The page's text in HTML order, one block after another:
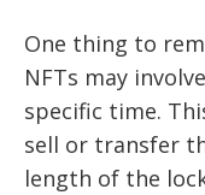
One thing to
NFTs may
specific time.
sell or transfer
length of the